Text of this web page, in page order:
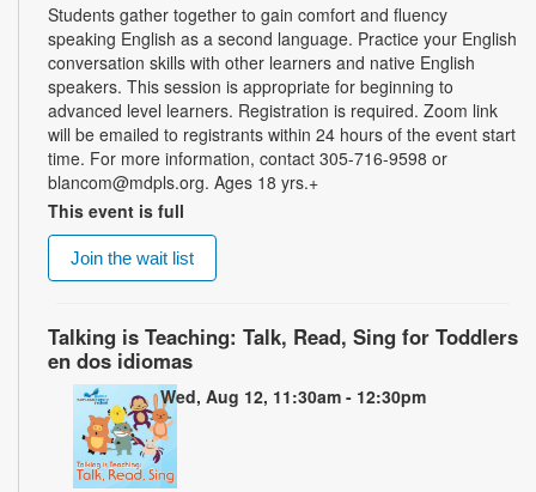
Students gather together to gain comfort and fluency
speaking English as a second language. Practice your English
conversation skills with other learners and native English
speakers. This session is appropriate for beginning to
advanced level learners. Registration is required. Zoom link
will be emailed to registrants within 24 hours of the event start
time. For more information, contact 305-716-9598 or
blancom@mdpls.org. Ages 18 yrs.+
This event is full
Join the wait list
Talking is Teaching: Talk, Read, Sing for Toddlers
en dos idiomas
Wed, Aug 12, 11:30am - 12:30pm